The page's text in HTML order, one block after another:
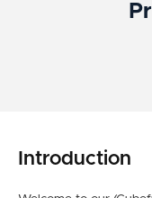
Introduction